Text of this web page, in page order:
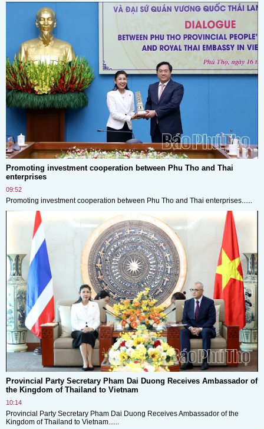
Promoting investment cooperation between Phu Tho and Thai
enterprises
09:52
Promoting investment cooperation between Phu Tho and Thai enterprises......
Provincial Party Secretary Pham Dai Duong Receives Ambassador of
the Kingdom of Thailand to Vietnam
10:14
Provincial Party Secretary Pham Dai Duong Receives Ambassador of the
Kingdom of Thailand to Vietnam......